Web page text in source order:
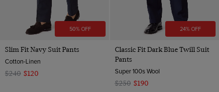
50% OFF
Slim Fit Navy Suit Pants
Cotton-Linen
$240 $120
24% OFF
Classic Fit Dark Blue Twill Suit
Pants
Super 100s Wool
$250 $190